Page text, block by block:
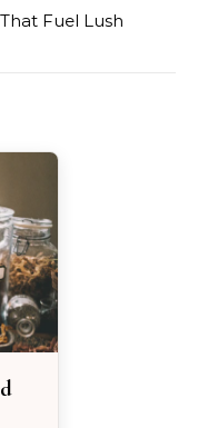
Fuel Lush